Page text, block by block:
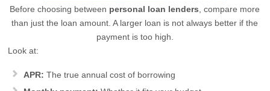
Before choosing between personal loan lenders , compare more
than just the loan amount. A larger loan is not always better if the
payment is too high.
Look at:
APR: The true annual cost of borrowing